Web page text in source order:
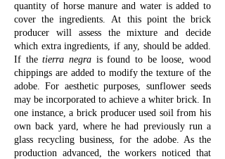
quantity of horse manure and water is added to
cover the ingredients.At this point the brick
producer will assess the mixture and decide
which extra ingredients, if any, should be added.
If thetierra negra is found to be loose, wood
chippings are added to modify the texture of the
adobe. For aesthetic purposes, sunflower seeds
may be incorporated to achieve a whiter brick. In
one instance, a brick producer used soil from his
own back yard, where he had previously run a
glass recycling business, for the adobe. As the
production advanced, the workers noticed that